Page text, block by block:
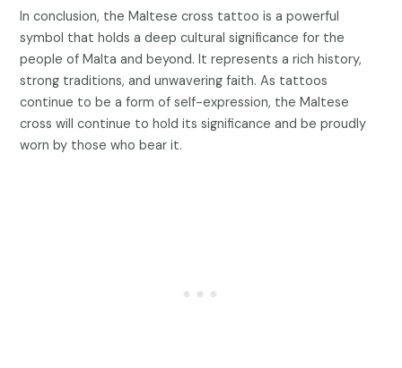
In conclusion, the Maltese cross tattoo is a powerful
symbol that holds a deep cultural significance for the
people of Malta and beyond. It represents a rich history,
strong traditions, and unwavering faith. As tattoos
continue to be a form of self-expression, the Maltese
cross will continue to hold its significance and be proudly
worn by those who bear it.